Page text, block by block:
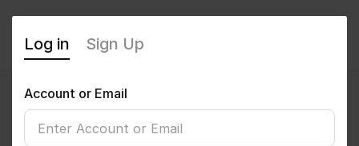
Vijay Prakash
Log in Sign Up
Account or Email